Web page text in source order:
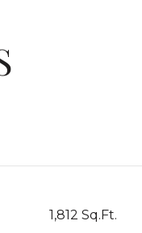
1,812 Sq.Ft.